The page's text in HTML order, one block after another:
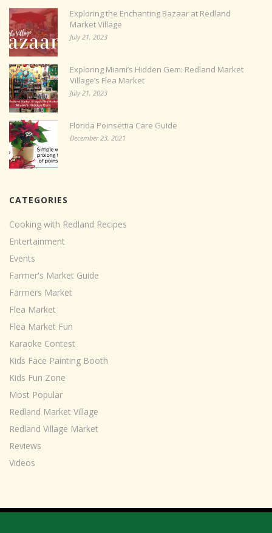
Exploring the Enchanting Bazaar at Redland
Market Village
July 21, 2023
Exploring Miami’s Hidden Gem: Redland Market
Village’s Flea Market
July 21, 2023
Florida Poinsettia Care Guide
December 23, 2021
CATEGORIES
Cooking with Redland Recipes
Entertainment
Events
Farmer's Market Guide
Farmers Market
Flea Market
Flea Market Fun
Karaoke Contest
Kids Face Painting Booth
Kids Fun Zone
Most Popular
Redland Market Village
Redland Village Market
Reviews
Videos